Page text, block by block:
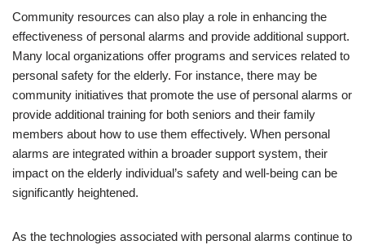
Community resources can also play a role in enhancing the
effectiveness of personal alarms and provide additional support.
Many local organizations offer programs and services related to
personal safety for the elderly. For instance, there may be
community initiatives that promote the use of personal alarms or
provide additional training for both seniors and their family
members about how to use them effectively. When personal
alarms are integrated within a broader support system, their
impact on the elderly individual’s safety and well-being can be
significantly heightened.
As the technologies associated with personal alarms continue to